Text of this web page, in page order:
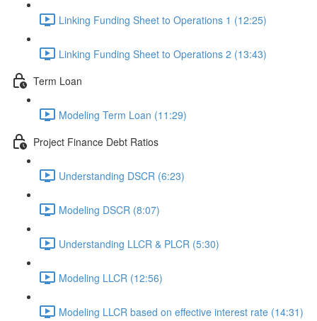
Linking Funding Sheet to Operations 1 (12:25)
Linking Funding Sheet to Operations 2 (13:43)
Term Loan
Modeling Term Loan (11:29)
Project Finance Debt Ratios
Understanding DSCR (6:23)
Modeling DSCR (8:07)
Understanding LLCR & PLCR (5:30)
Modeling LLCR (12:56)
Modeling LLCR based on effective interest rate (14:31)